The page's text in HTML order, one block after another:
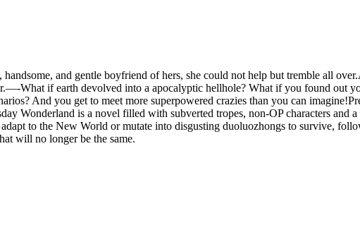
and gentle boyfriend of hers, she could not help but tremble all
What if earth devolved into a apocalyptic hellhole? What if you found out
And you get to meet more superpowered crazies than you can
Wonderland is a novel filled with subverted tropes, non-OP characters and
to the New World or mutate into disgusting duoluozhongs to survive,
will no longer be the same.